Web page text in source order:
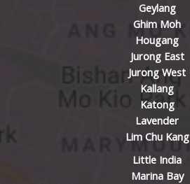
Geylang
Ghim Moh
Hougang
Jurong East
Jurong West
Kallang
Katong
Lavender
Lim Chu Kang
Little India
Marina Bay